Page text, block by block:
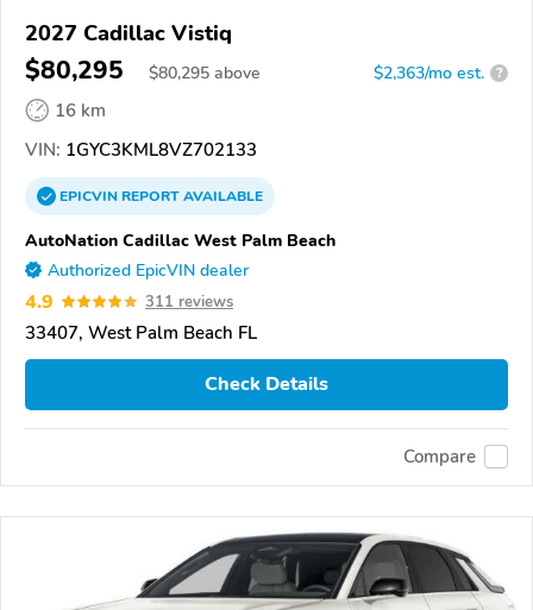
2027 Cadillac Vistiq
$80,295 $80,295 above $2,363/mo est. ?
16 km
VIN: 1GYC3KML8VZ702133
EPICVINREPORTAVAILABLE
AutoNation Cadillac West Palm Beach
Authorized EpicVIN dealer
4.9 311 reviews
33407, West Palm Beach FL
Check Details
Compare